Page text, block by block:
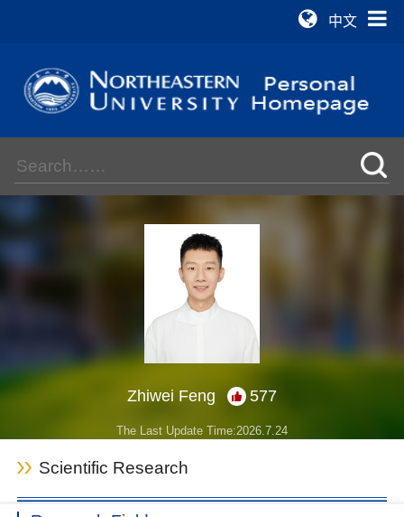
中文
Zhiwei Feng 577
The Last Update Time:2026 7 24
Scientific Research